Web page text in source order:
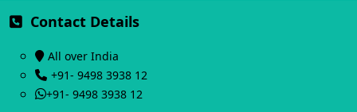
Contact Details
All over India
+91- 9498 3938 12
+91- 9498 3938 12